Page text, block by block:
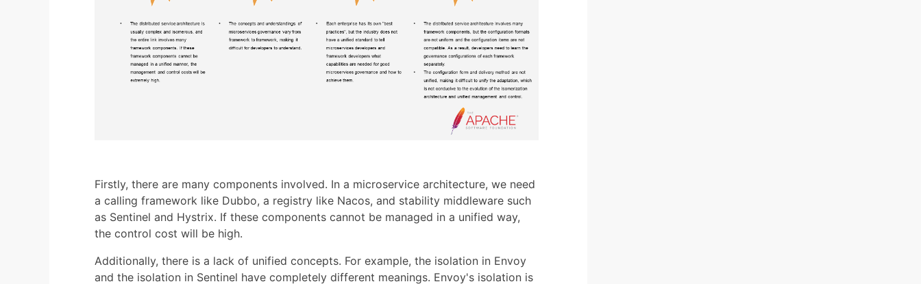
Firstly, there are many components involved. In a microservice architecture, we need
a calling framework like Dubbo, a registry like Nacos, and stability middleware such
as Sentinel and Hystrix. If these components cannot be managed in a unified way,
the control cost will be high.
Additionally, there is a lack of unified concepts. For example, the isolation in Envoy
and the isolation in Sentinel have completely different meanings. Envoy's isolation is